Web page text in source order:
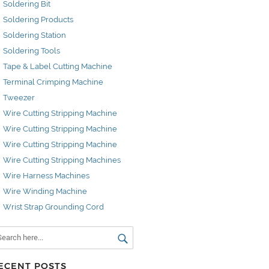
Soldering Bit
Soldering Products
Soldering Station
Soldering Tools
Tape & Label Cutting Machine
Terminal Crimping Machine
Tweezer
Wire Cutting Stripping Machine
Wire Cutting Stripping Machine
Wire Cutting Stripping Machine
Wire Cutting Stripping Machines
Wire Harness Machines
Wire Winding Machine
Wrist Strap Grounding Cord
POSTS